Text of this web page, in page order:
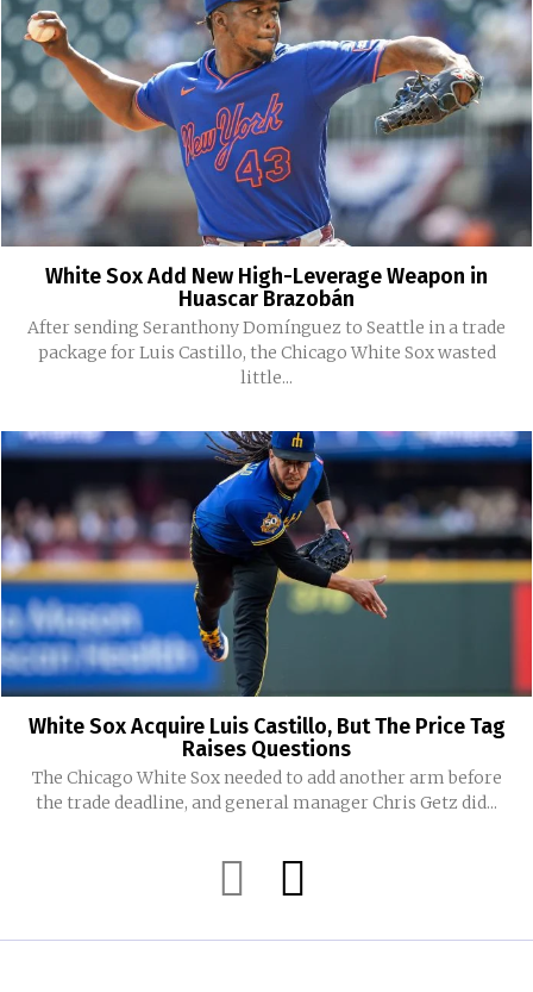
White Sox Add New High-Leverage Weapon in
Huascar Brazobán
After sending Seranthony Domínguez to Seattle in a trade
package for Luis Castillo, the Chicago White Sox wasted
little...
White Sox Acquire Luis Castillo, But The Price Tag
Raises Questions
The Chicago White Sox needed to add another arm before
the trade deadline, and general manager Chris Getz did...